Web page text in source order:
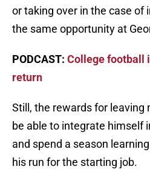
or taking over in the case of
the same opportunity at
PODCAST: College football
return
Still, the rewards for leaving
be able to integrate himself
and spend a season
his run for the starting job.